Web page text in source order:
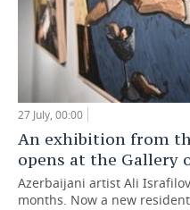
27 July, 00:00
An exhibition from
opens at the Gallery
Azerbaijani artist Ali
months. Now a new